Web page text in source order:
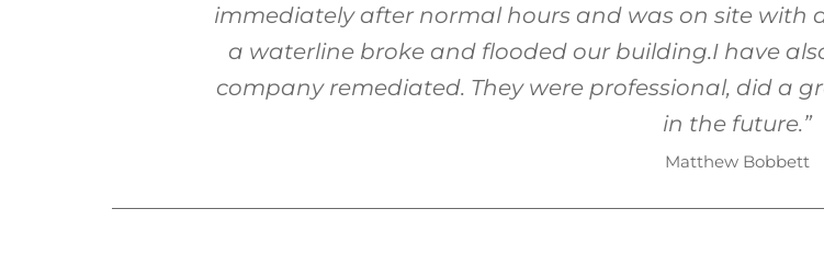
immediately after normal hours and was on site with
a waterline broke and flooded our building.I have
company remediated. They were professional, did a
in the future.”
Matthew Bobbett